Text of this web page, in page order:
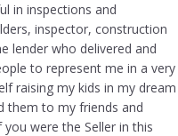
in inspections and
inspector, construction
lender who delivered and
to represent me in a very
raising my kids in my dream
them to my friends and
were the Seller in this